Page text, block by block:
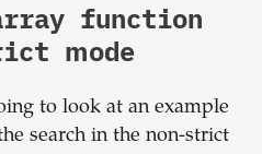
function
mode
to look at an example
search in the non-strict